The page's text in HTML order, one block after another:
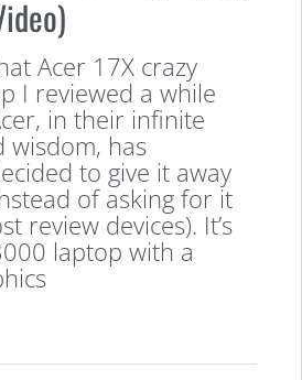
Acer 17X crazy
I reviewed a while
in their infinite
wisdom, has
to give it away
of asking for it
review devices). It’s
laptop with a